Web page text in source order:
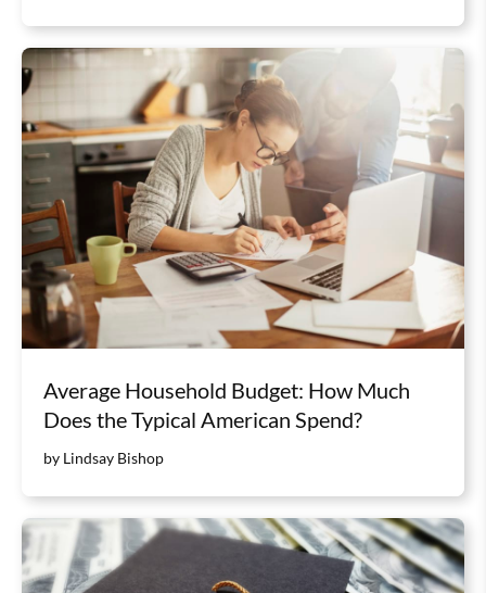
Average Household Budget: How Much
Does the Typical American Spend?
by Lindsay Bishop